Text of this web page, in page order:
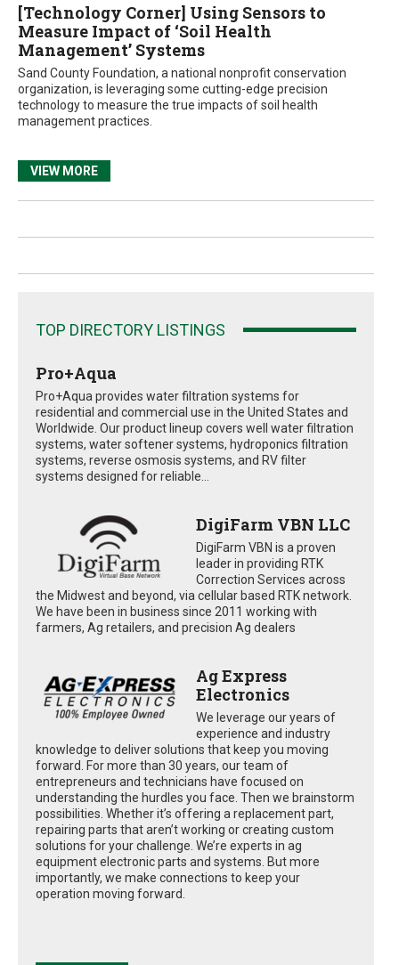
[Technology Corner] Using Sensors to
Measure Impact of ‘Soil Health
Management’ Systems
Sand County Foundation, a national nonprofit conservation
organization, is leveraging some cutting-edge precision
technology to measure the true impacts of soil health
management practices.
VIEW MORE
TOP DIRECTORY LISTINGS
Pro+Aqua
Pro+Aqua provides water filtration systems for
residential and commercial use in the United States and
Worldwide. Our product lineup covers well water filtration
systems, water softener systems, hydroponics filtration
systems, reverse osmosis systems, and RV filter
systems designed for reliable...
DigiFarm VBN LLC
DigiFarm VBN is a proven
leader in providing RTK
Correction Services across
the Midwest and beyond, via cellular based RTK network.
We have been in business since 2011 working with
farmers, Ag retailers, and precision Ag dealers
Ag Express
Electronics
We leverage our years of
experience and industry
knowledge to deliver solutions that keep you moving
forward. For more than 30 years, our team of
entrepreneurs and technicians have focused on
understanding the hurdles you face. Then we brainstorm
possibilities. Whether it’s offering a replacement part,
repairing parts that aren’t working or creating custom
solutions for your challenge. We’re experts in ag
equipment electronic parts and systems. But more
importantly, we make connections to keep your
operation moving forward.